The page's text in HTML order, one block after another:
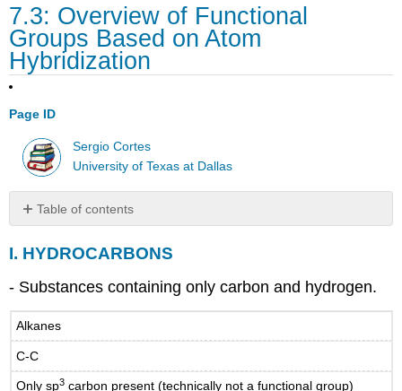
7.3: Overview of Functional
Groups Based on Atom
Hybridization
Page ID
Sergio Cortes
University of Texas at Dallas
Table of contents
HYDROCARBONS
ALKYL
HALIDES,
OR
HALOALKANES
GROUPS
I. HYDROCARBONS
- Substances containing only carbon and hydrogen.
Alkanes
C-C
Only sp3 carbon present (technically not a functional group)